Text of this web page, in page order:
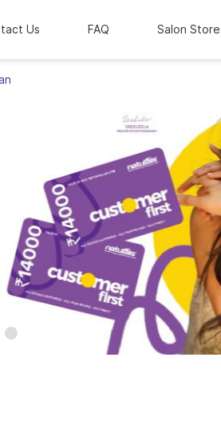
Us FAQ Salon